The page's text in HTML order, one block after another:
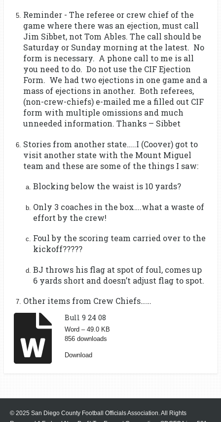
Reminder - The referee or crew chief of the
game where there was an ejection, must call
Jim Sibbet, not Tom Ables. The call should be
Saturday or Sunday morning at the latest. No
form is necessary. A phone call to me is all
you need to do. Do not use the CIF Ejection
Form. We had two ejections in one game and a
mass of ejections in another. Both referees,
(non-crew-chiefs) e-mailed me a filled out CIF
form with multiple omissions and much
unneeded information. Thanks – Sibbet
Stories from another state…..I (Coover) got to
visit another state with the Mount Miguel
team and these are some of the things I saw:
Blocking below the waist is 10 yards?
Only 3 coaches in the box….what a waste of
effort by the crew!
Foul by the scoring team carried over to the
kickoff?????
BJ throws his flag at spot of foul, comes up
6 yards short and doesn’t adjust flag to spot.
Other items from Crew Chiefs……
Bull 9 24 08
Word – 49.0 KB
856 downloads
Download
© 2025 San Diego County Football Officials Association. All Rights